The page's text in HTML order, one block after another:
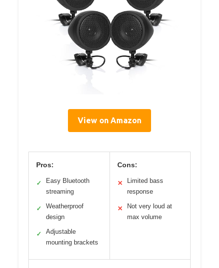
View on Amazon
Pros:
✓
Easy Bluetooth
streaming
✓
Weatherproof
design
✓
Adjustable
mounting brackets
Cons:
✕
Limited bass
response
✕
Not very loud at
max volume